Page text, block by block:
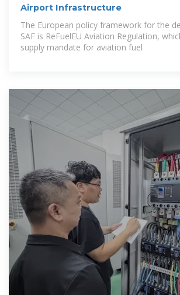
Airport Infrastructure
The European policy framework for the
SAF is ReFuelEU Aviation Regulation,
supply mandate for aviation fuel